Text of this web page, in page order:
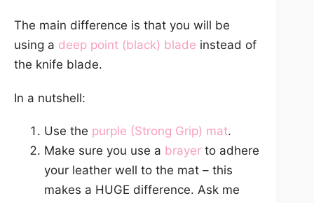
The main difference is that you will be
using a deep point (black) blade instead of
the knife blade.
In a nutshell:
Use the purple (Strong Grip) mat.
Make sure you use a brayer to adhere
your leather well to the mat – this
makes a HUGE difference. Ask me